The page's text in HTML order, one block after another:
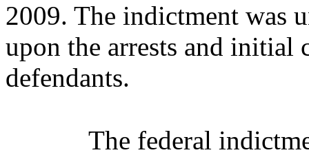
2009. The indictment was
upon the arrests and initial
defendants.
The federal